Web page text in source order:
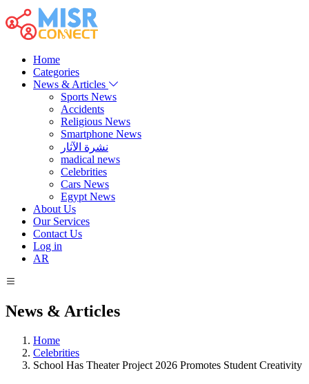
Home
Categories
News & Articles
Sports News
Accidents
Religious News
Smartphone News
نشرة الآثار
madical news
Celebrities
Cars News
Egypt News
About Us
Our Services
Contact Us
Log in
AR
News & Articles
Home
Celebrities
School Has Theater Project 2026 Promotes Student Creativity